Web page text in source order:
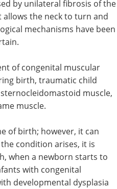
by unilateral fibrosis of the
the neck to turn and
mechanisms have been
of congenital muscular
birth, traumatic child
muscle,
muscle.
of birth; however, it can
condition arises, it is
when a newborn starts to
with congenital
developmental dysplasia